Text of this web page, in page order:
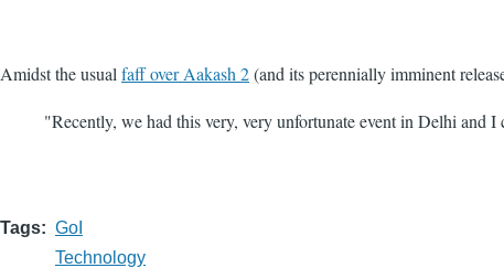
Amidst the usual faff over Aakash 2(and its perennially imminent
"Recently, we had this very, very unfortunate event in Delhi and
Tags
GoI
Technology